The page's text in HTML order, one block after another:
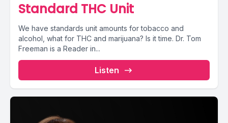
Standard THC Unit
We have standards unit amounts for tobacco and
alcohol, what for THC and marijuana? Is it time. Dr. Tom
Freeman is a Reader in...
Listen